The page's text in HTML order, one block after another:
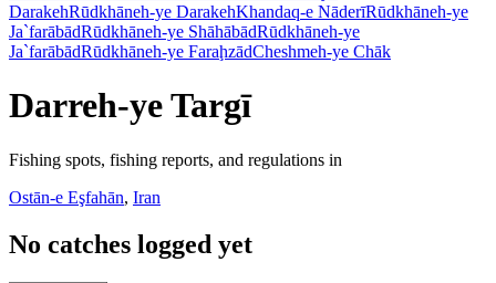
DarakehRūdkhāneh-ye DarakehKhandaq-e NāderīRūdkhāneh-ye
Ja`farābādRūdkhāneh-ye ShāhābādRūdkhāneh-ye
Ja`farābādRūdkhāneh-ye FaraḩzādCheshmeh-ye Chāk
Darreh-ye Targī
Fishing spots, fishing reports, and regulations in
Ostān-e Eşfahān, Iran
No catches logged yet